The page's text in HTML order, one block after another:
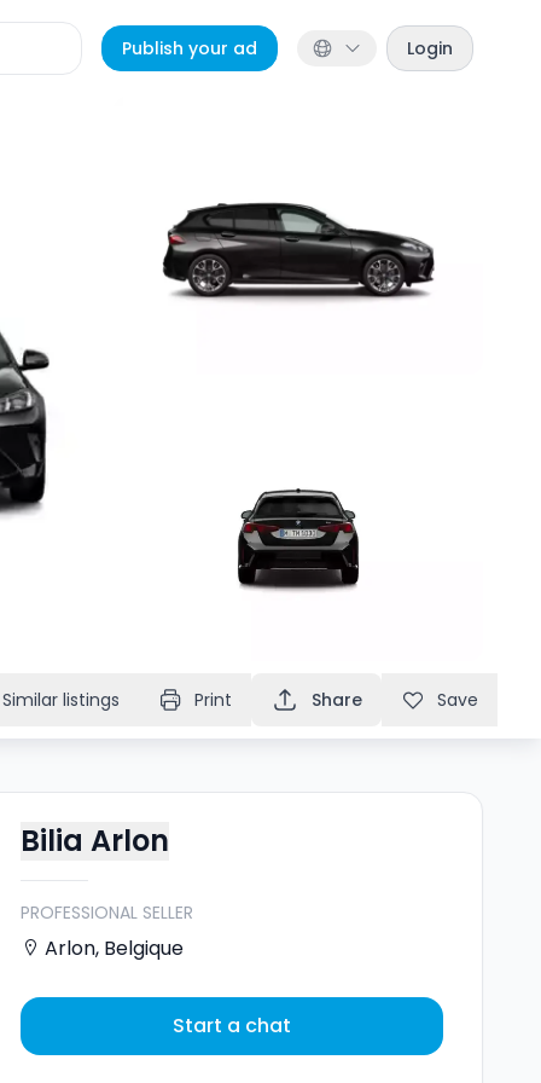
Publish your ad Login
Similar listings Print Share Save
Bilia Arlon
PROFESSIONAL SELLER
Arlon, Belgique
Start a chat